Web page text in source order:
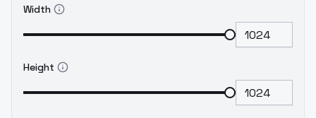
Width
Height